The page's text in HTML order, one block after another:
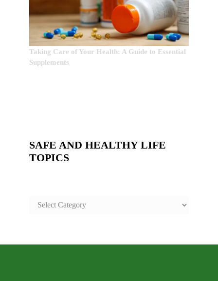
Taking Care of Your Health: A Guide to Essential
Supplements
SAFE AND HEALTHY LIFE
TOPICS
SAFE
TOPICS